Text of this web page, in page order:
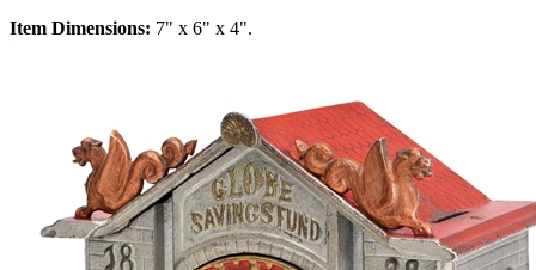
Item Dimensions: 7" x 6" x 4".